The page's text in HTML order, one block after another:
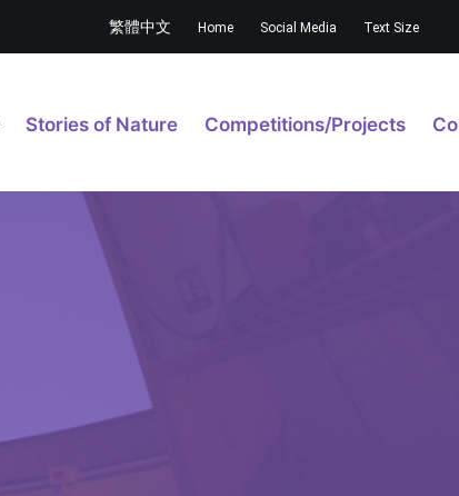
繁體中文 Home Social Media Text Size
Stories of Nature Competitions/Projects